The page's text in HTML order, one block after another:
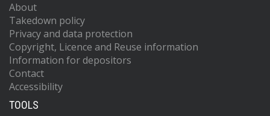
About
Takedown policy
Privacy and data protection
Copyright, Licence and Reuse information
Information for depositors
Contact
Accessibility
TOOLS